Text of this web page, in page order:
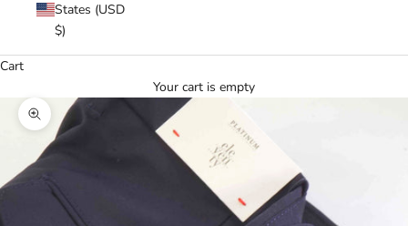
States (USD
$)
Cart
Your cart is empty
Zoom picture